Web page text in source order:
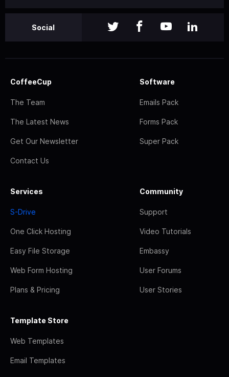
Social
CoffeeCup
The Team
The Latest News
Get Our Newsletter
Contact Us
Software
Emails Pack
Forms Pack
Super Pack
Services
S-Drive
One Click Hosting
Easy File Storage
Web Form Hosting
Plans & Pricing
Community
Support
Video Tutorials
Embassy
User Forums
User Stories
Template Store
Web Templates
Email Templates